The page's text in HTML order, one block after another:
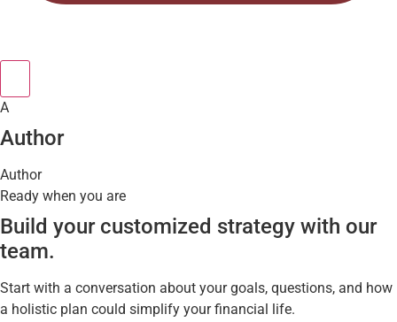
A
Author
Author
Ready when you are
Build your customized strategy with our
team.
Start with a conversation about your goals, questions, and how
a holistic plan could simplify your financial life.